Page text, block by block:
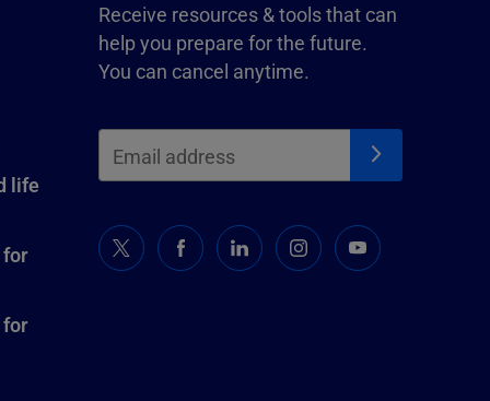
life
Receive resources & tools that can
help you prepare for the future.
You can cancel anytime.